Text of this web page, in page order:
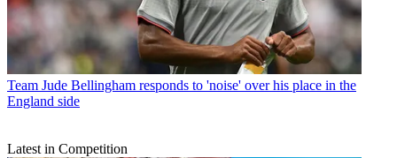
Team Jude Bellingham responds to 'noise' over his place in the
England side
Latest in Competition